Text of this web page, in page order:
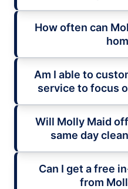
How often can
Am I able to
service to focus
Will Molly Maid
same day
Can I get a free
from